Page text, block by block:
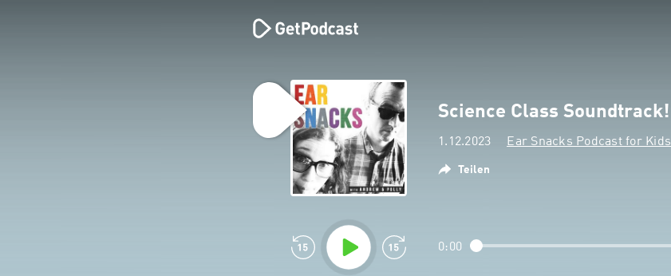
Science Class Soundtrack!
1.12.2023 Ear Snacks Podcast for Kids
Teilen
0:00